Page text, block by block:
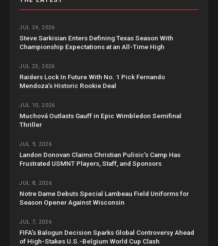
JUL 24, 2026
Steve Sarkisian Enters Defining Texas Season With
Championship Expectations at an All-Time High
JUL 23, 2026
Raiders Lock In Future With No. 1 Pick Fernando
Mendoza’s Historic Rookie Deal
JUL 10, 2026
Muchová Outlasts Gauff in Epic Wimbledon Semifinal
Thriller
JUL 9, 2026
Landon Donovan Claims Christian Pulisic’s Camp Has
Frustrated USMNT Players, Staff, and Sponsors
JUL 8, 2026
Notre Dame Debuts Special Lambeau Field Uniforms for
Season Opener Against Wisconsin
JUL 7, 2026
FIFA’s Balogun Decision Sparks Global Controversy Ahead
of High-Stakes U.S.-Belgium World Cup Clash